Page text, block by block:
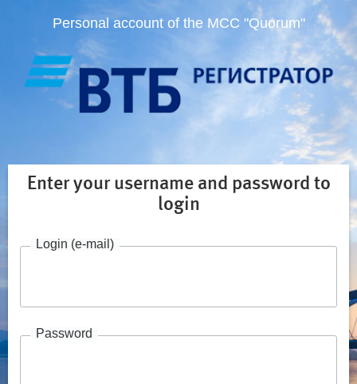
Personal account of the MCC "Quorum"
Enter your username and password to
login
Login (e-mail)
Password